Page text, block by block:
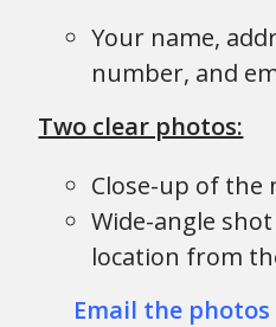
Your name,
number, and
Two clear photos:
Close-up of the
Wide-angle
location from
Email the